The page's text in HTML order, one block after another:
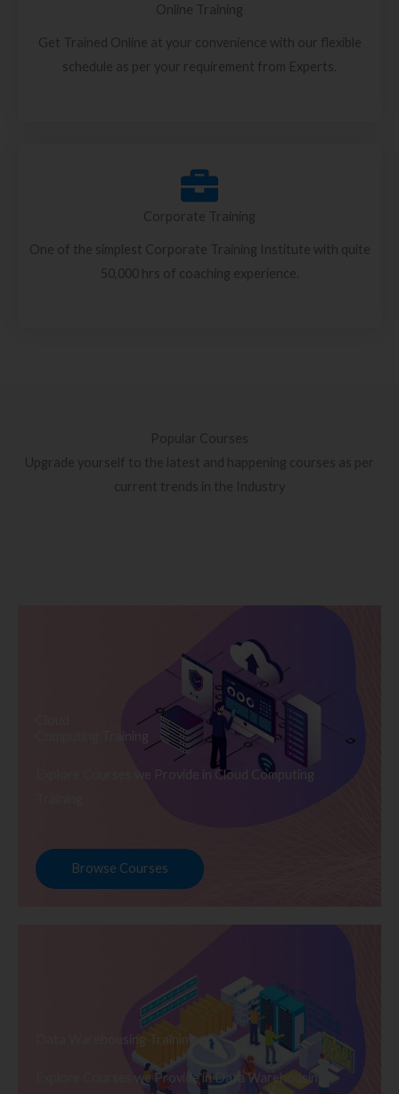
Online Training
Get Trained Online at your convenience with our flexible
schedule as per your requirement from Experts.
Corporate Training
One of the simplest Corporate Training Institute with quite
50,000 hrs of coaching experience.
Popular Courses
Upgrade yourself to the latest and happening courses as per
current trends in the Industry
Computing Training
Explore Courses we Provide in Cloud Computing
Browse Courses
Data Warehousing Training
Explore Courses we Provide in Data Warehousing